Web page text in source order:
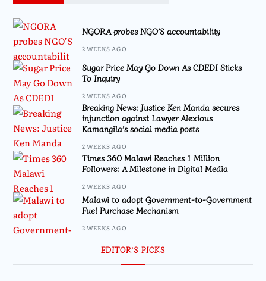
NGORA probes NGO’S accountability
2 WEEKS AGO
Sugar Price May Go Down As CDEDI Sticks
To Inquiry
2 WEEKS AGO
Breaking News: Justice Ken Manda secures
injunction against Lawyer Alexious
Kamangila’s social media posts
2 WEEKS AGO
Times 360 Malawi Reaches 1 Million
Followers: A Milestone in Digital Media
2 WEEKS AGO
Malawi to adopt Government-to-Government
Fuel Purchase Mechanism
2 WEEKS AGO
EDITOR’S PICKS